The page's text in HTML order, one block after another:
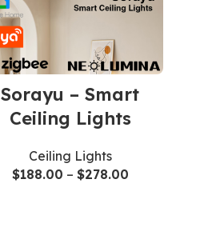
Sorayu – Smart
Ceiling Lights
Ceiling Lights
$188.00 – $278.00